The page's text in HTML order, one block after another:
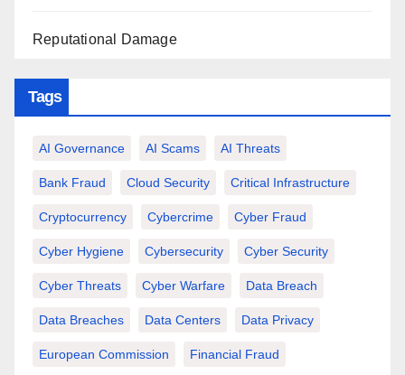
Reputational Damage
Tags
AI Governance AI Scams AI Threats
Bank Fraud Cloud Security Critical Infrastructure
Cryptocurrency Cybercrime Cyber Fraud
Cyber Hygiene Cybersecurity Cyber Security
Cyber Threats Cyber Warfare Data Breach
Data Breaches Data Centers Data Privacy
European Commission Financial Fraud